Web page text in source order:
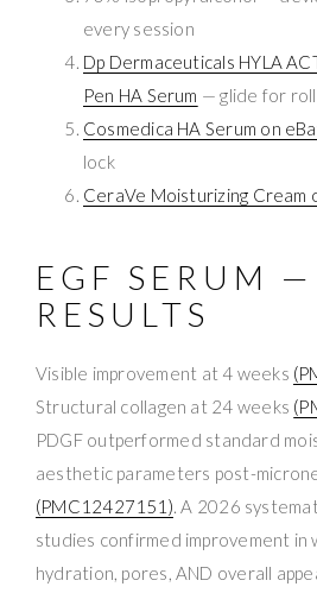
every session
Dp Dermaceuticals HYLA
Pen HA Serum — glide for
Cosmedica HA Serum on
lock
CeraVe Moisturizing Cream
EGF SERUM
RESULTS
Visible improvement at 4 weeks
Structural collagen at 24 weeks
PDGF outperformed standard
aesthetic parameters post-
(PMC12427151). A 2026
studies confirmed improvement in
hydration, pores, AND overall